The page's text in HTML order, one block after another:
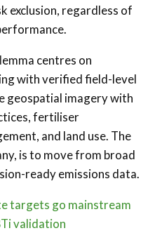
exclusion, regardless of
centres on
with verified field-level
geospatial imagery with
fertiliser
and land use. The
is to move from broad
ready emissions data.
targets go mainstream
validation